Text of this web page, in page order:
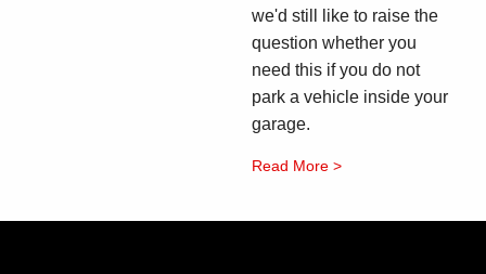
we'd still like to raise the
question whether you
need this if you do not
park a vehicle inside your
garage.
Read More >